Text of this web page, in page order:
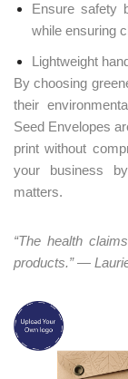
Ensure safety
while ensuring
Lightweight
By choosing
their
Seed Envelopes
print without
your business
matters.
“The health
products.” —